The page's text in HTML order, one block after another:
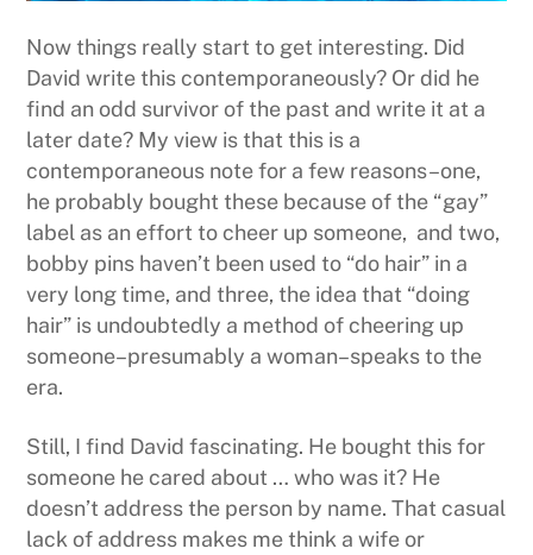
Now things really start to get interesting. Did
David write this contemporaneously? Or did he
find an odd survivor of the past and write it at a
later date? My view is that this is a
contemporaneous note for a few reasons–one,
he probably bought these because of the “gay”
label as an effort to cheer up someone, and two,
bobby pins haven’t been used to “do hair” in a
very long time, and three, the idea that “doing
hair” is undoubtedly a method of cheering up
someone–presumably a woman–speaks to the
era.
Still, I find David fascinating. He bought this for
someone he cared about … who was it? He
doesn’t address the person by name. That casual
lack of address makes me think a wife or